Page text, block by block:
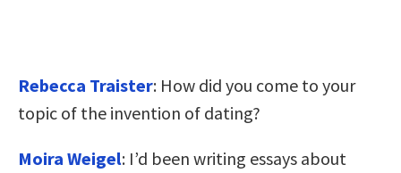
Rebecca Traister: How did you come to your
topic of the invention of dating?
Moira Weigel: I’d been writing essays about